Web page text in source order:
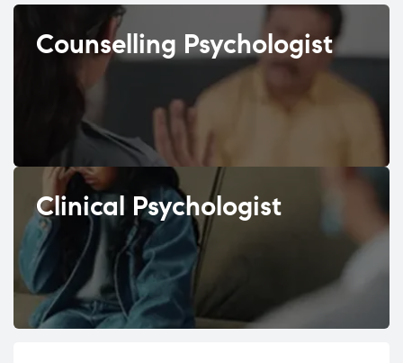
Counselling Psychologist
Clinical Psychologist